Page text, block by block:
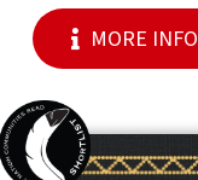
MORE INFO